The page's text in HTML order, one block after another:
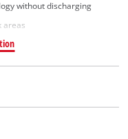
without discharging
areas